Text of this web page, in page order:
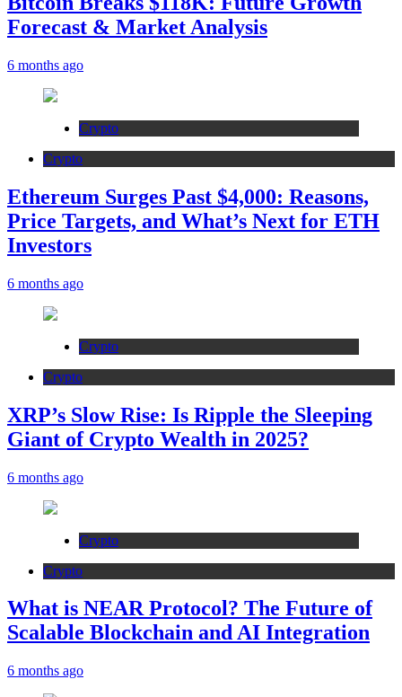
Forecast & Market Analysis
6 months ago
Crypto
Crypto
Ethereum Surges Past $4,000: Reasons,
Price Targets, and What’s Next for ETH
Investors
6 months ago
Crypto
Crypto
XRP’s Slow Rise: Is Ripple the Sleeping
Giant of Crypto Wealth in 2025?
6 months ago
Crypto
Crypto
What is NEAR Protocol? The Future of
Scalable Blockchain and AI Integration
6 months ago